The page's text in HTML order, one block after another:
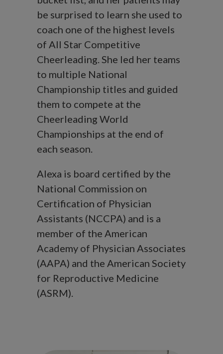
be surprised to learn she used to
coach one of the highest levels
of All Star Competitive
Cheerleading. She led her teams
to multiple National
Championship titles and guided
them to compete at the
Cheerleading World
Championships at the end of
each season.
Alexa is board certified by the
National Commission on
Certification of Physician
Assistants (NCCPA) and is a
member of the American
Academy of Physician Associates
(AAPA) and the American Society
for Reproductive Medicine
(ASRM).